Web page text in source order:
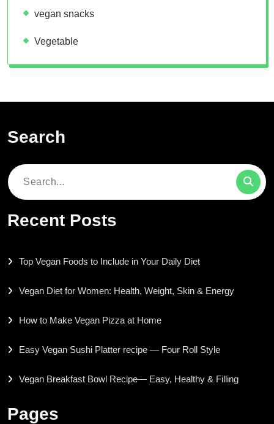
vegan snacks
Vegetable
Search
Search
Recent Posts
Top Vegan Foods to Include in Your Daily Diet
Vegan Diet for Women: Health, Weight, Skin & Energy
How to Make Vegan Pizza at Home
Easy Vegan Sushi Platter recipe — Four Roll Style
Vegan Breakfast Bowl Recipe— Easy, Healthy & Filling
Pages